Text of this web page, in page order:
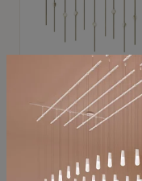
SONNEMAN
Constellation®
SKU: 2016.38C-27